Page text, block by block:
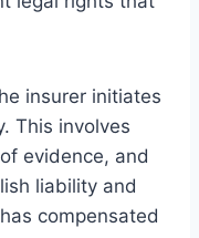
insurer initiates
This involves
evidence, and
liability and
compensated